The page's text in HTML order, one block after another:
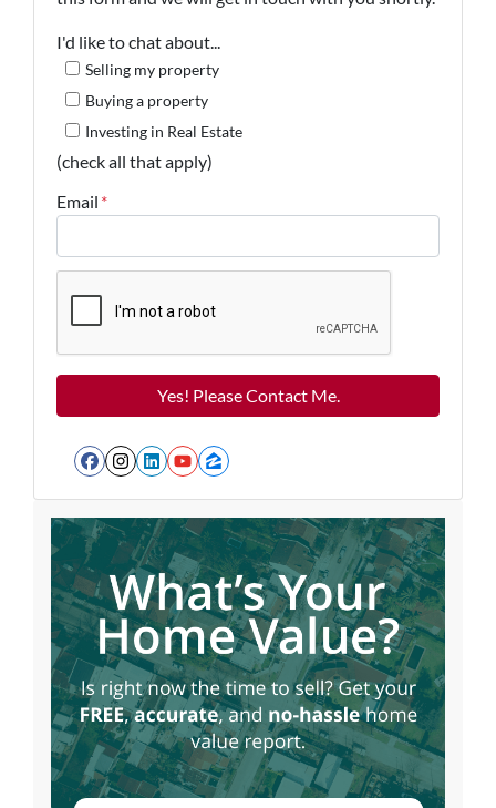
I'd like to chat about...
Selling my property
Buying a property
Investing in Real Estate
(check all that apply)
Email *
Facebook
Instagram
LinkedIn
YouTube
Zillow